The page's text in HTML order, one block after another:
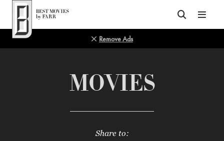
Top of Page
Remove Ads
MOVIES
Share to: